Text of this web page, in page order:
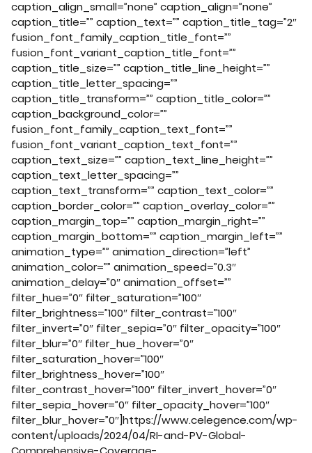
caption_align_small=”none” caption_align=”none”
caption_title=”” caption_text=”” caption_title_tag=”2″
fusion_font_family_caption_title_font=””
fusion_font_variant_caption_title_font=””
caption_title_size=”” caption_title_line_height=””
caption_title_letter_spacing=””
caption_title_transform=”” caption_title_color=””
caption_background_color=””
fusion_font_family_caption_text_font=””
fusion_font_variant_caption_text_font=””
caption_text_size=”” caption_text_line_height=””
caption_text_letter_spacing=””
caption_text_transform=”” caption_text_color=””
caption_border_color=”” caption_overlay_color=””
caption_margin_top=”” caption_margin_right=””
caption_margin_bottom=”” caption_margin_left=””
animation_type=”” animation_direction=”left”
animation_color=”” animation_speed=”0.3″
animation_delay=”0″ animation_offset=””
filter_hue=”0″ filter_saturation=”100″
filter_brightness=”100″ filter_contrast=”100″
filter_invert=”0″ filter_sepia=”0″ filter_opacity=”100″
filter_blur=”0″ filter_hue_hover=”0″
filter_saturation_hover=”100″
filter_brightness_hover=”100″
filter_contrast_hover=”100″ filter_invert_hover=”0″
filter_sepia_hover=”0″ filter_opacity_hover=”100″
filter_blur_hover=”0″]https://www.celegence.com/wp-
content/uploads/2024/04/RI-and-PV-Global-